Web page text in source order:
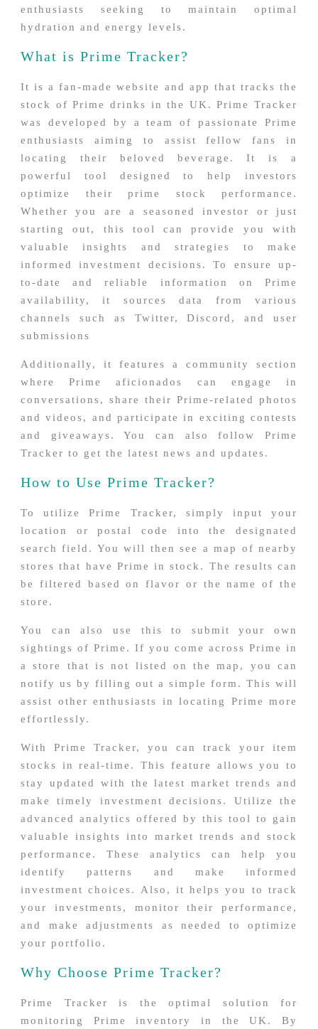
enthusiasts seeking to maintain optimal
hydration and energy levels.
What is Prime Tracker?
It is a fan-made website and app that tracks the
stock of Prime drinks in the UK. Prime Tracker
was developed by a team of passionate Prime
enthusiasts aiming to assist fellow fans in
locating their beloved beverage. It is a
powerful tool designed to help investors
optimize their prime stock performance.
Whether you are a seasoned investor or just
starting out, this tool can provide you with
valuable insights and strategies to make
informed investment decisions. To ensure up-
to-date and reliable information on Prime
availability, it sources data from various
channels such as Twitter, Discord, and user
submissions
Additionally, it features a community section
where Prime aficionados can engage in
conversations, share their Prime-related photos
and videos, and participate in exciting contests
and giveaways. You can also follow Prime
Tracker to get the latest news and updates.
How to Use Prime Tracker?
To utilize Prime Tracker, simply input your
location or postal code into the designated
search field. You will then see a map of nearby
stores that have Prime in stock. The results can
be filtered based on flavor or the name of the
store.
You can also use this to submit your own
sightings of Prime. If you come across Prime in
a store that is not listed on the map, you can
notify us by filling out a simple form. This will
assist other enthusiasts in locating Prime more
effortlessly.
With Prime Tracker, you can track your item
stocks in real-time. This feature allows you to
stay updated with the latest market trends and
make timely investment decisions. Utilize the
advanced analytics offered by this tool to gain
valuable insights into market trends and stock
performance. These analytics can help you
identify patterns and make informed
investment choices. Also, it helps you to track
your investments, monitor their performance,
and make adjustments as needed to optimize
your portfolio.
Why Choose Prime Tracker?
Prime Tracker is the optimal solution for
monitoring Prime inventory in the UK. By